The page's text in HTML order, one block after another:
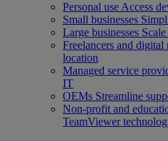
Personal use Access
Small businesses
Large businesses
Freelancers and digital
location
Managed service
IT
OEMs Streamline
Non-profit and
TeamViewer